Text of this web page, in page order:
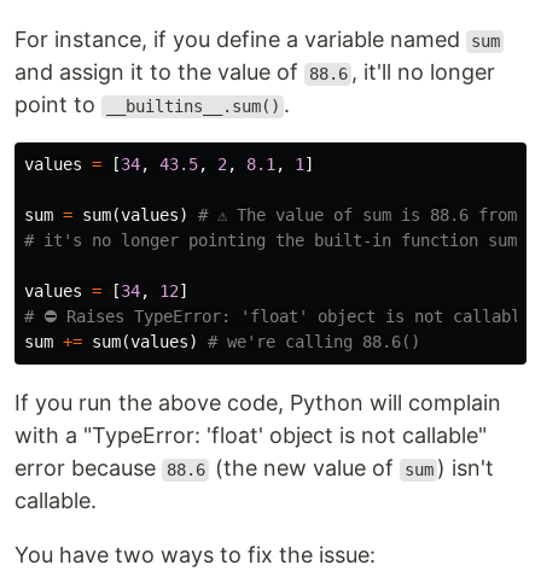
For instance, if you define a variable named sum
and assign it to the value of 88.6 , it'll no longer
point to
__builtins__.sum() .
values = [34, 43.5, 2 , 8.1 , 1 ]
sum = sum(values)
# ⚠️ The value of sum is 88.6 from
values = [34, 12]
sum += sum(values)
If you run the above code, Python will complain
with a "TypeError: 'float' object is not callable"
error because
88.6 (the new value of sum ) isn't
callable.
You have two ways to fix the issue: